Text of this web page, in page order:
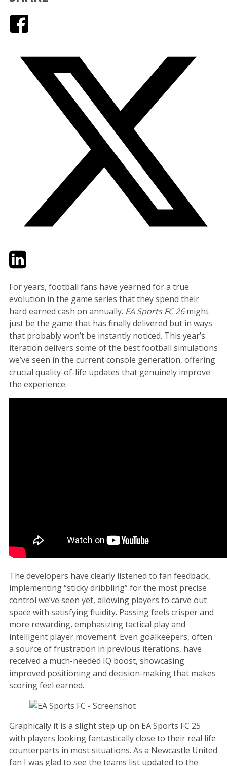
TwitterLinkedIn
For years, football fans have yearned for a true
evolution in the game series that they spend their
hard earned cash on annually. EA Sports FC 26might
just be the game that has finally delivered but in ways
that probably won’t be instantly noticed. This year’s
iteration delivers some of the best football simulations
we’ve seen in the current console generation, offering
crucial quality-of-life updates that genuinely improve
the experience.
The developers have clearly listened to fan feedback,
implementing “sticky dribbling” for the most precise
control we’ve seen yet, allowing players to carve out
space with satisfying fluidity. Passing feels crisper and
more rewarding, emphasizing tactical play and
intelligent player movement. Even goalkeepers, often
a source of frustration in previous iterations, have
received a much-needed IQ boost, showcasing
improved positioning and decision-making that makes
scoring feel earned.
Graphically it is a slight step up on EA Sports FC 25
with players looking fantastically close to their real life
counterparts in most situations. As a Newcastle United
fan I was glad to see the teams list updated to the